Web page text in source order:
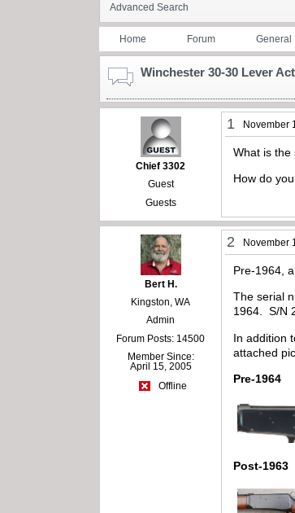
Advanced Search
Home Forum General
Winchester 30-30 Lever
Chief 3302
Guest
Guests
1 November
What is the
How do
Bert H.
Kingston, WA
Admin
Forum Posts: 14500
Member Since:
April 15, 2005
Offline
2 November
Pre-1964,
The serial
1964. S/N
In addition
attached
Pre-1964
Post-1963